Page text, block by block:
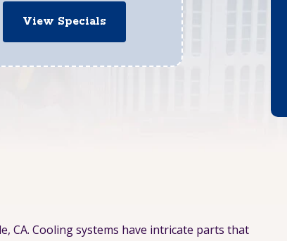
View Specials
CA. Cooling systems have intricate parts that